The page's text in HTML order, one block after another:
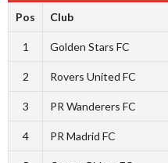
Pos Club
1 Golden Stars FC
2 Rovers United FC
3 PR Wanderers FC
4 PR Madrid FC